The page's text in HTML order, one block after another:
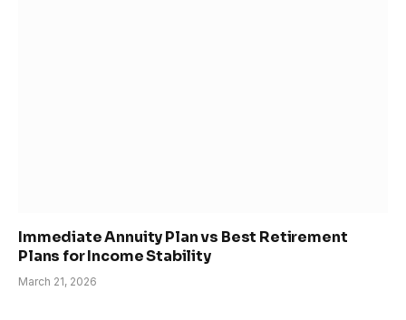
Immediate Annuity Plan vs Best Retirement
Plans for Income Stability
March 21, 2026